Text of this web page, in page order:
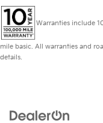
Warranties include
mile basic. All warranties and
details.